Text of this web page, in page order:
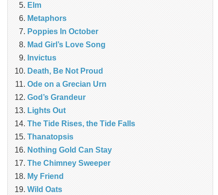
Elm
Metaphors
Poppies In October
Mad Girl’s Love Song
Invictus
Death, Be Not Proud
Ode on a Grecian Urn
God’s Grandeur
Lights Out
The Tide Rises, the Tide Falls
Thanatopsis
Nothing Gold Can Stay
The Chimney Sweeper
My Friend
Wild Oats